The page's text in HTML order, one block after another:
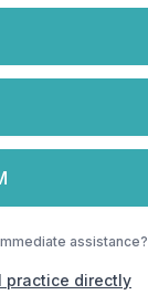
assistance?
practice directly